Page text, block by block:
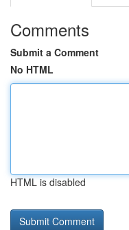
Comments
Submit a Comment
No HTML
HTML is disabled